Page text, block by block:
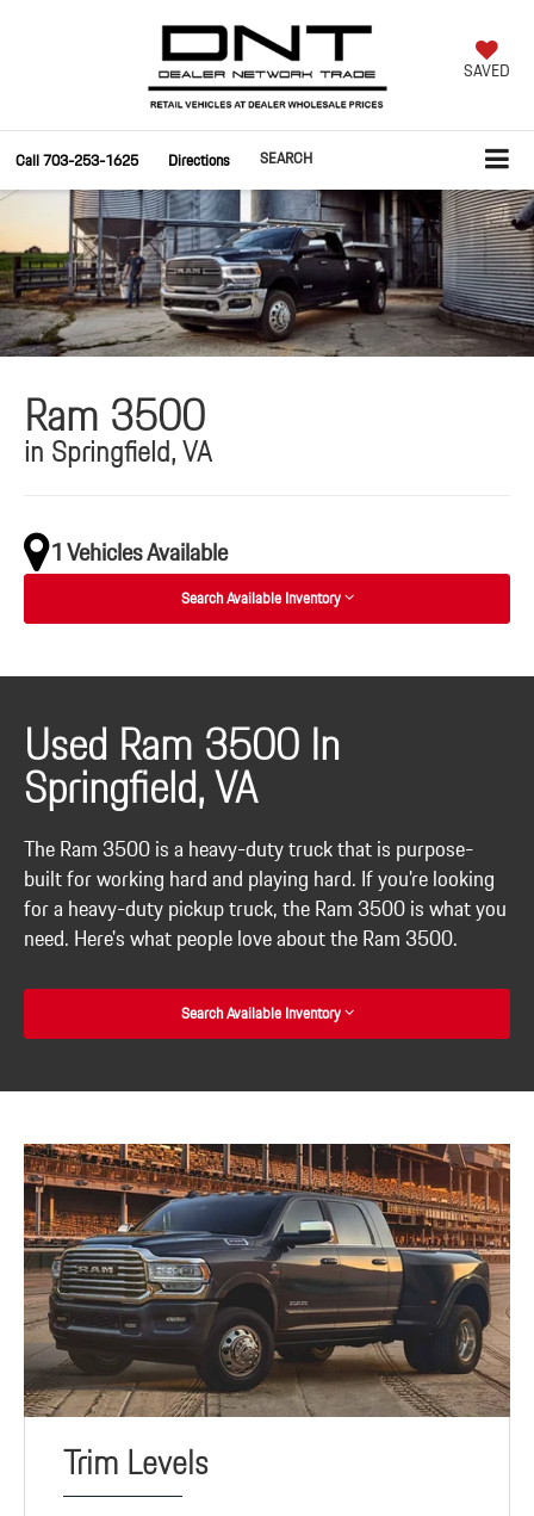
SAVED
Call703-253-1625 Directions SEARCH
Ram 3500
in Springfield, VA
1 Vehicles Available
Search Available Inventory
Used Ram 3500 In
Springfield, VA
The Ram 3500 is a heavy-duty truck that is purpose-
built for working hard and playing hard. If you're looking
for a heavy-duty pickup truck, the Ram 3500 is what you
need. Here's what people love about the Ram 3500.
Search Available Inventory
Trim Levels